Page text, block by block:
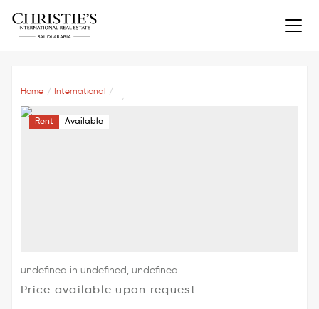
Home International
Rent Available
undefined in undefined, undefined
Price available upon request